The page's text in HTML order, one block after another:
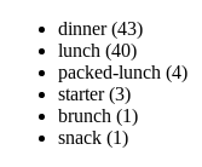
dinner (43)
lunch (40)
packed-lunch (4)
starter (3)
brunch (1)
snack (1)